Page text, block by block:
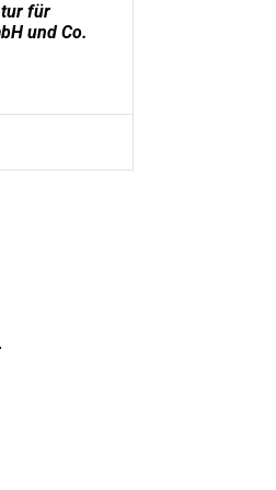
für
und Co.